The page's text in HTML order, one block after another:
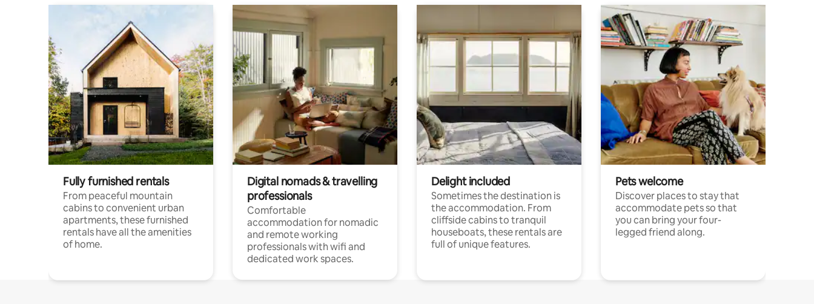
Fully furnished rentals
From peaceful mountain
cabins to convenient urban
apartments, these furnished
rentals have all the amenities
of home.
Digital nomads & travelling
professionals
Comfortable
accommodation for nomadic
and remote working
professionals with wifi and
dedicated work spaces.
Delight included
Sometimes the destination is
the accommodation. From
cliffside cabins to tranquil
houseboats, these rentals are
full of unique features.
Pets welcome
Discover places to stay that
accommodate pets so that
you can bring your four-
legged friend along.